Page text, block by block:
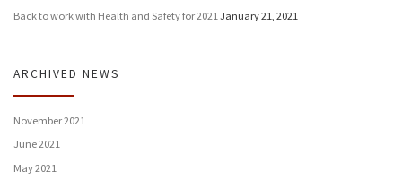
Back to work with Health and Safety for 2021January 21, 2021
ARCHIVED NEWS
November 2021
June 2021
May 2021